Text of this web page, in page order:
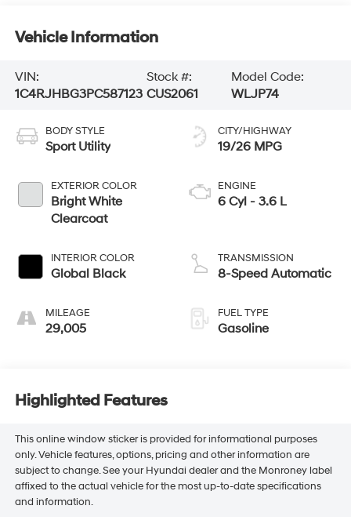
Vehicle Information
VIN:
1C4RJHBG3PC587123
Stock #:
CUS2061
Model Code:
WLJP74
BODY STYLE
Sport Utility
EXTERIOR COLOR
Bright White
Clearcoat
INTERIOR COLOR
Global Black
MILEAGE
29,005
CITY/HIGHWAY
19/26 MPG
ENGINE
6 Cyl - 3.6 L
TRANSMISSION
8-Speed Automatic
FUEL TYPE
Gasoline
Highlighted Features
This online window sticker is provided for informational purposes
only. Vehicle features, options, pricing and other information are
subject to change. See your Hyundai dealer and the Monroney label
affixed to the actual vehicle for the most up-to-date specifications
and information.